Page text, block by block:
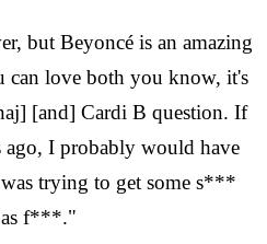
but Beyoncé is an amazing
can love both you know, it's
[and] Cardi B question. If
ago, I probably would have
trying to get some s***
as f***."